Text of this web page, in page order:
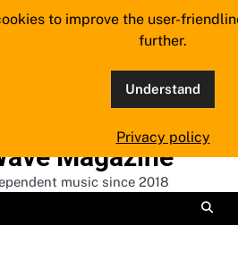
Magazine
music since 2018
to improve the user-
further.
Understand
Privacy policy